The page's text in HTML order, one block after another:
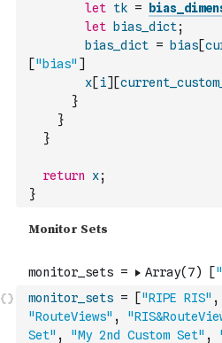
let tk =
let
bias_dict;
bias_dict = bias[
["bias" ]
x[i] [
}
}
}
return x;
}
monitor_sets = ["RIPE RIS" ,
"RouteViews" ,
Set" , "My 2nd Custom Set" ,